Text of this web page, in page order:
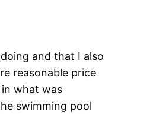
and that I also
reasonable price
what was
swimming pool